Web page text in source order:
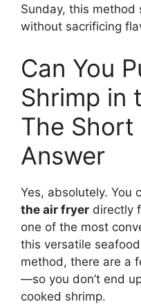
Sunday, this
without sacrificing
Can You
Shrimp in
The Short
Answer
Yes, absolutely. You
the air fryer directly
one of the most
this versatile
method, there are a
—so you don’t end
cooked shrimp.